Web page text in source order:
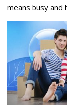
means busy and